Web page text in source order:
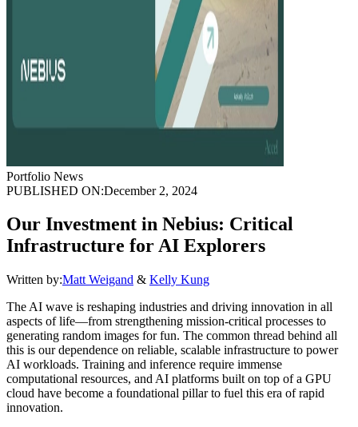
Portfolio News
PUBLISHED ON:December 2, 2024
Our Investment in Nebius: Critical
Infrastructure for AI Explorers
Written by:Matt Weigand & Kelly Kung
The AI wave is reshaping industries and driving innovation in all
aspects of life—from strengthening mission-critical processes to
generating random images for fun. The common thread behind all
this is our dependence on reliable, scalable infrastructure to power
AI workloads. Training and inference require immense
computational resources, and AI platforms built on top of a GPU
cloud have become a foundational pillar to fuel this era of rapid
innovation.